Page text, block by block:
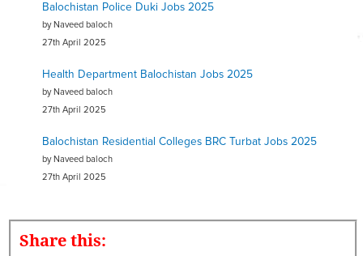
Balochistan Police Duki Jobs 2025
by Naveed baloch
27th April 2025
Health Department Balochistan Jobs 2025
by Naveed baloch
27th April 2025
Balochistan Residential Colleges BRC Turbat Jobs 2025
by Naveed baloch
27th April 2025
Share this: